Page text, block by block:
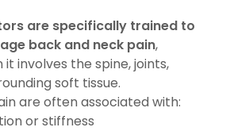
are specifically trained to
back and neck pain,
involves the spine, joints,
soft tissue.
are often associated with:
or stiffness